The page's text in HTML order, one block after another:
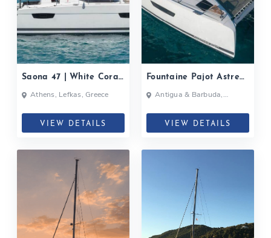
Saona 47 | White Coral|
2020Athens, Lefkas, Greece
VIEW DETAILS
Fountaine Pajot Astrea
42| 2020
Antigua & Barbuda,
Islands, British Virgin Islands
VIEW DETAILS